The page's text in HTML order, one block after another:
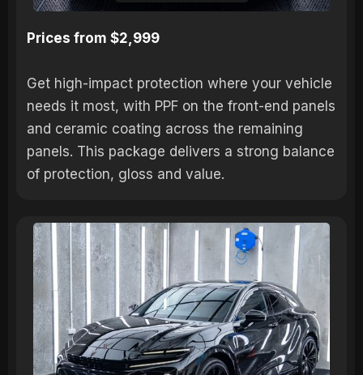
Prices from $2,999
Get high-impact protection where your vehicle
needs it most, with PPF on the front-end panels
and ceramic coating across the remaining
panels. This package delivers a strong balance
of protection, gloss and value.